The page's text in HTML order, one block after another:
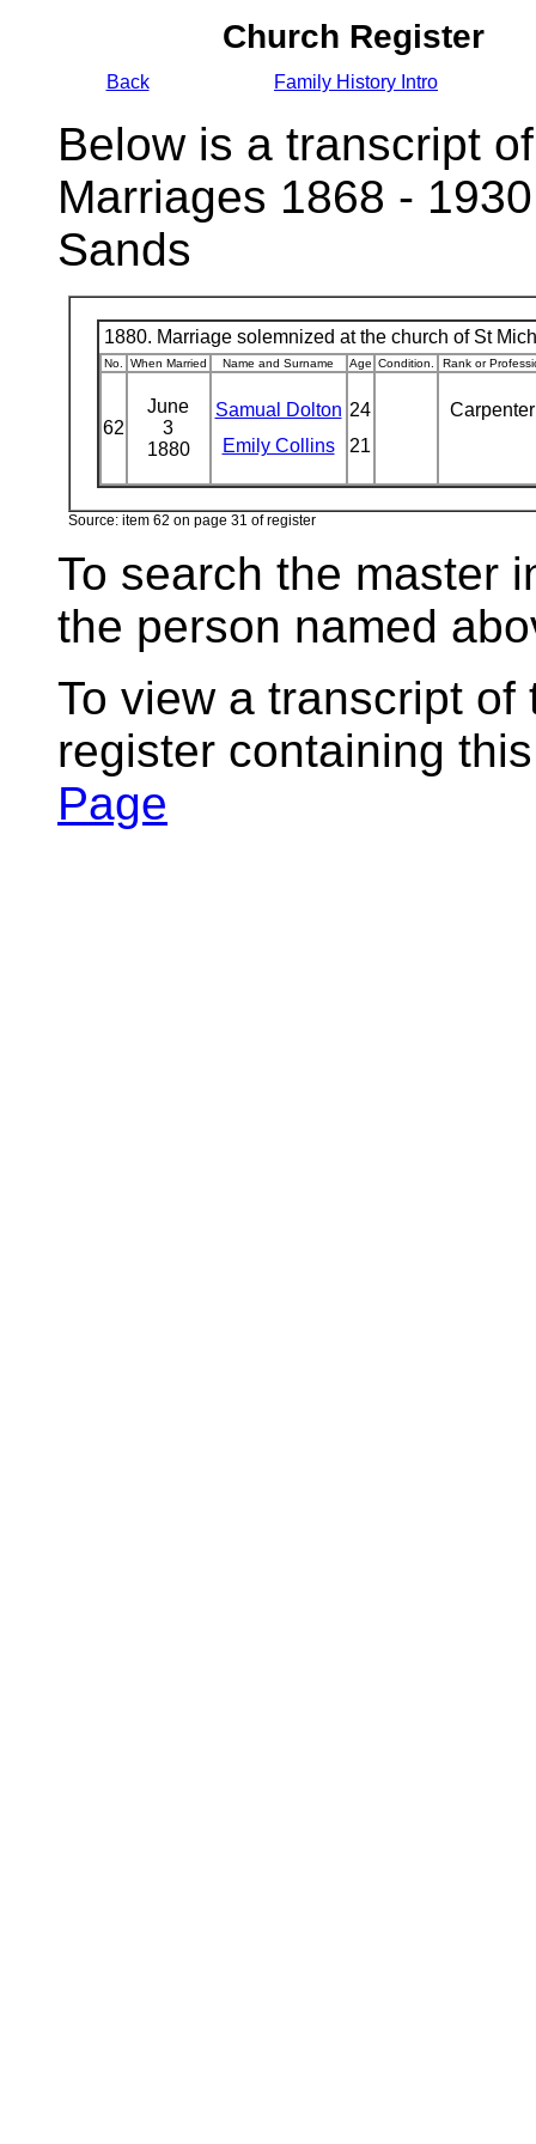
Church Register
Back Family History Intro
Below is a transcript
Marriages 1868 -
Sands
1880. Marriage solemnized at the church of St
No. When Married Name and Surname Age Condition. Rank or
62
June
3
1880
Samual Dolton
Emily Collins
24
21
Source: item 62 on page 31 of register
To search the master
the person named
To view a transcript
register containing
Page